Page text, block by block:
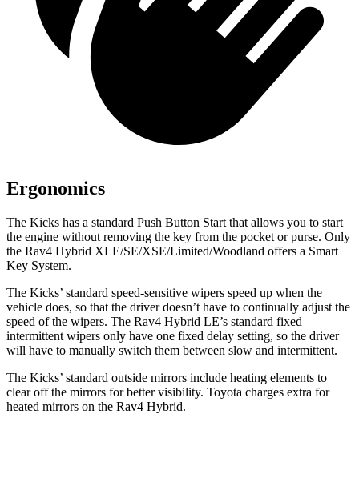
Ergonomics
The Kicks has a standard Push Button Start that allows you to start
the engine without removing the key from the pocket or purse. Only
the Rav4 Hybrid XLE/SE/XSE/Limited/Woodland offers a Smart
Key System.
The Kicks’ standard speed-sensitive wipers speed up when the
vehicle does, so that the driver doesn’t have to continually adjust the
speed of the wipers. The Rav4 Hybrid LE’s standard fixed
intermittent wipers only have one fixed delay setting, so the driver
will have to manually switch them between slow and intermittent.
The Kicks’ standard outside mirrors include heating elements to
clear off the mirrors for better visibility. Toyota charges extra for
heated mirrors on the Rav4 Hybrid.